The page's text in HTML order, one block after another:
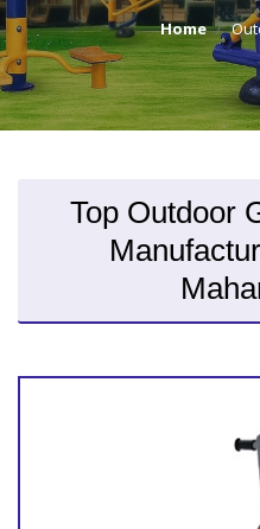
Home
Top Outdoor